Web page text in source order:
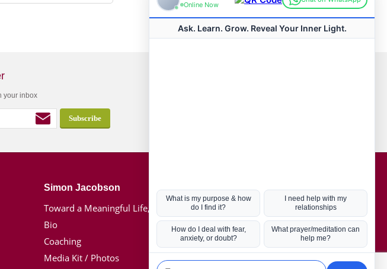
your inbox
Simon Jacobson
Toward a Meaningful Life, Book
Bio
Coaching
Media Kit / Photos
Hot Topics
Coronavirus
Kabbalah
Mission in Life
Soul Mates